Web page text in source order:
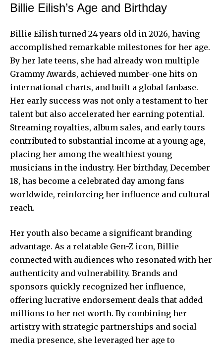
Billie Eilish’s Age and Birthday
Billie Eilish turned 24 years old in 2026, having
accomplished remarkable milestones for her age.
By her late teens, she had already won multiple
Grammy Awards, achieved number-one hits on
international charts, and built a global fanbase.
Her early success was not only a testament to her
talent but also accelerated her earning potential.
Streaming royalties, album sales, and early tours
contributed to substantial income at a young age,
placing her among the wealthiest young
musicians in the industry. Her birthday, December
18, has become a celebrated day among fans
worldwide, reinforcing her influence and cultural
reach.
Her youth also became a significant branding
advantage. As a relatable Gen-Z icon, Billie
connected with audiences who resonated with her
authenticity and vulnerability. Brands and
sponsors quickly recognized her influence,
offering lucrative endorsement deals that added
millions to her net worth. By combining her
artistry with strategic partnerships and social
media presence, she leveraged her age to